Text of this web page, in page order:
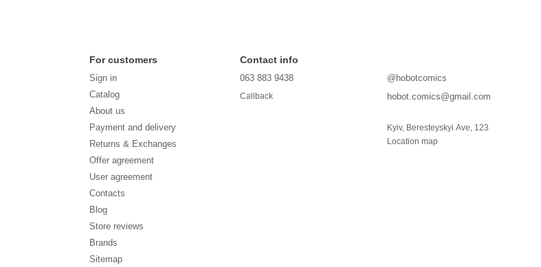
For customers
Sign in
Catalog
About us
Payment and delivery
Returns & Exchanges
Offer agreement
User agreement
Contacts
Blog
Store reviews
Brands
Sitemap
Contact info
063 883 9438
Callback
@hobotcomics
hobot.comics@gmail.com
Kyiv, Beresteyskyi Ave, 123
Location map